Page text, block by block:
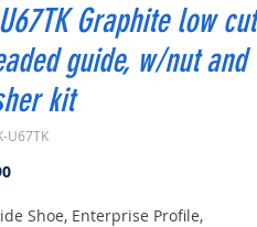
Graphite low cut
guide, w/nut and
kit
U67TK
Price
Shoe, Enterprise Profile,